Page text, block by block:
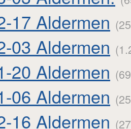
17 Aldermen
03 Aldermen
20 Aldermen
06 Aldermen
16 Aldermen